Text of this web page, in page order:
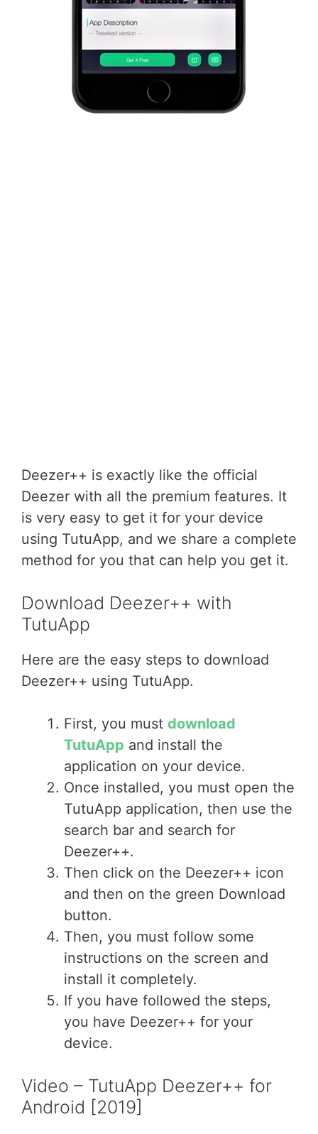
Deezer++ is exactly like the official
Deezer with all the premium features. It
is very easy to get it for your device
using TutuApp, and we share a complete
method for you that can help you get it.
Download Deezer++ with
TutuApp
Here are the easy steps to download
Deezer++ using TutuApp.
First, you must download
TutuApp and install the
application on your device.
Once installed, you must open the
TutuApp application, then use the
search bar and search for
Deezer++.
Then click on the Deezer++ icon
and then on the green Download
button.
Then, you must follow some
instructions on the screen and
install it completely.
If you have followed the steps,
you have Deezer++ for your
device.
Video – TutuApp Deezer++ for
Android [2019]